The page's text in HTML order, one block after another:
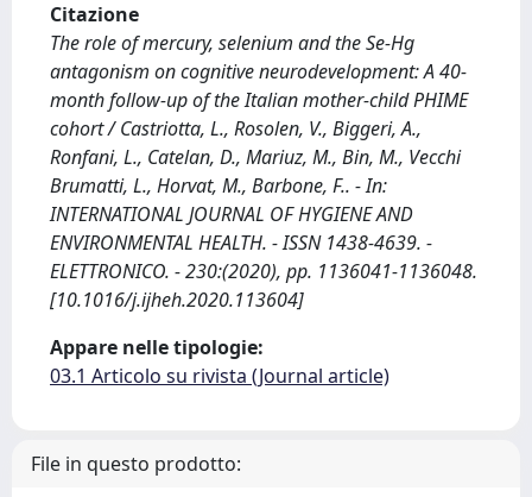
Citazione
The role of mercury, selenium and the Se-Hg
antagonism on cognitive neurodevelopment: A 40-
month follow-up of the Italian mother-child PHIME
cohort / Castriotta, L., Rosolen, V., Biggeri, A.,
Ronfani, L., Catelan, D., Mariuz, M., Bin, M., Vecchi
Brumatti, L., Horvat, M., Barbone, F.. - In:
INTERNATIONAL JOURNAL OF HYGIENE AND
ENVIRONMENTAL HEALTH. - ISSN 1438-4639. -
ELETTRONICO. - 230:(2020), pp. 1136041-1136048.
[10.1016/j.ijheh.2020.113604]
Appare nelle tipologie:
03.1 Articolo su rivista (Journal article)
File in questo prodotto: